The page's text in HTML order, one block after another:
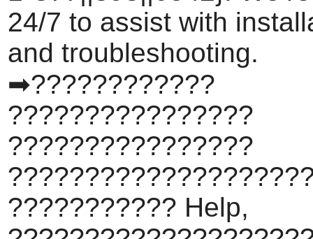
24/7 to assist with
and troubleshooting.
➡????????????
????????????????
????????????????
??????????? Help,